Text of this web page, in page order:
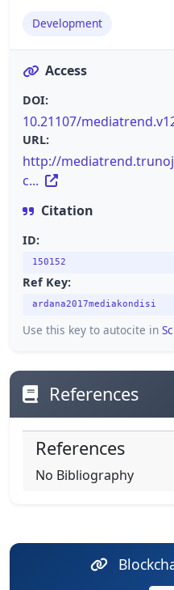
Development
Access
DOI:
10.21107/
URL:
http://
c...
Citation
ID:
150152
Ref Key:
ardana2017mediakondisi
Use this key to autocite in
References
References
No Bibliography